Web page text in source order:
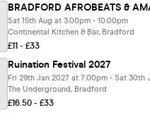
Sat 15th Aug at 3:00pm - 10:00pm
Continental Kitchen & Bar, Bradford
£11 - £33
Ruination Festival 2027
The Underground, Bradford
£16.50 - £33